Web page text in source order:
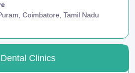
Coimbatore, Tamil Nadu
Clinics